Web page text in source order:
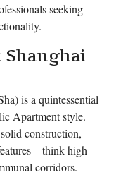
seeking
Shanghai
is a quintessential
Apartment style.
construction,
high
corridors.